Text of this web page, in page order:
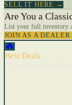
SELL IT HERE →
Are You a
List your full inventory
JOIN AS A
🔥
Best Deals